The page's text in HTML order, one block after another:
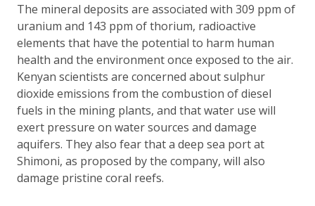
The mineral deposits are associated with 309 ppm of
uranium and 143 ppm of thorium, radioactive
elements that have the potential to harm human
health and the environment once exposed to the air.
Kenyan scientists are concerned about sulphur
dioxide emissions from the combustion of diesel
fuels in the mining plants, and that water use will
exert pressure on water sources and damage
aquifers. They also fear that a deep sea port at
Shimoni, as proposed by the company, will also
damage pristine coral reefs.